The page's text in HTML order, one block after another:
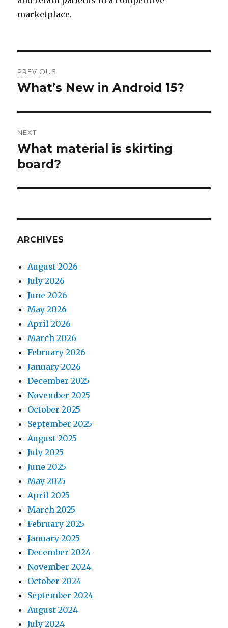
marketplace.
navigation
PREVIOUS
Previous
What’s New in Android 15?
NEXT
Next
post:
What material is skirting
board?
ARCHIVES
August 2026
July 2026
June 2026
May 2026
April 2026
March 2026
February 2026
January 2026
December 2025
November 2025
October 2025
September 2025
August 2025
July 2025
June 2025
May 2025
April 2025
March 2025
February 2025
January 2025
December 2024
November 2024
October 2024
September 2024
August 2024
July 2024